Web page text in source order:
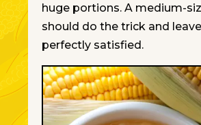
huge portions. A medium-
should do the trick and
perfectly satisfied.